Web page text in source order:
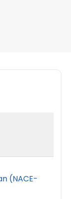
(NACE-